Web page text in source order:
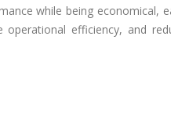
while being economical,
efficiency, and